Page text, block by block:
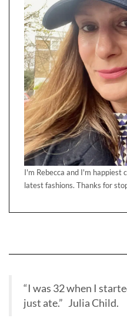
I'm Rebecca and I'm happiest
latest fashions. Thanks for
“I was 32 when I
just ate.” Julia Child.